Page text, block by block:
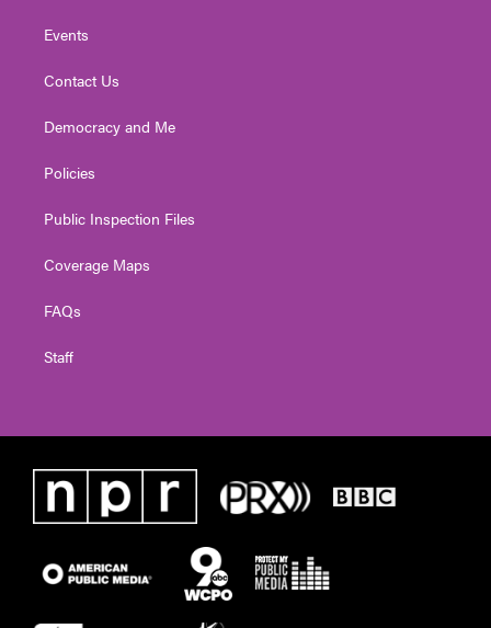
Events
Contact Us
Democracy and Me
Policies
Public Inspection Files
Coverage Maps
FAQs
Staff